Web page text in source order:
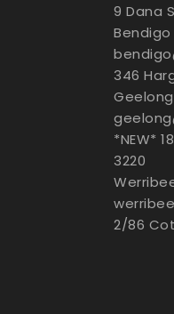
9 Dana
Bendigo
346
*NEW*
3220
2/86